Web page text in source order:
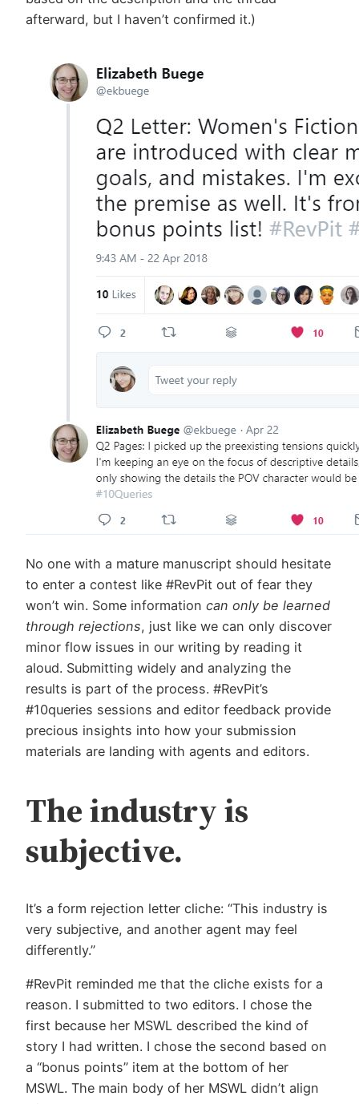
afterward, but I haven’t confirmed it.)
No one with a mature manuscript should hesitate
to enter a contest like #RevPit out of fear they
won’t win. Some information can only be learned
through rejections, just like we can only discover
minor flow issues in our writing by reading it
aloud. Submitting widely and analyzing the
results is part of the process. #RevPit’s
#10queries sessions and editor feedback provide
precious insights into how your submission
materials are landing with agents and editors.
The industry is
subjective.
It’s a form rejection letter cliche: “This industry is
very subjective, and another agent may feel
differently.”
#RevPit reminded me that the cliche exists for a
reason. I submitted to two editors. I chose the
first because her MSWL described the kind of
story I had written. I chose the second based on
a “bonus points” item at the bottom of her
MSWL. The main body of her MSWL didn’t align